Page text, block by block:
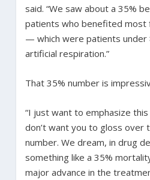
said. “We saw about a 35%
patients who benefited
— which were patients under
artificial respiration.”
That 35% number is
“I just want to emphasize
don’t want you to gloss over
number. We dream, in drug
something like a 35%
major advance in the